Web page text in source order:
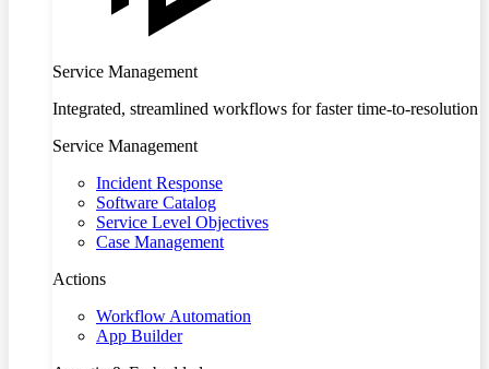
Service Management
Integrated, streamlined workflows for faster time-to-resolution
Service Management
Incident Response
Software Catalog
Service Level Objectives
Case Management
Actions
Workflow Automation
App Builder